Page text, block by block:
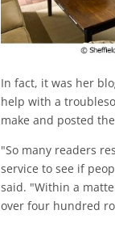
In fact, it was her
help with a
make and posted
"So many readers
service to see if
said. "Within a
over four hundred